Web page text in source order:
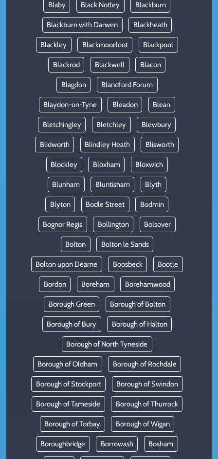
Blaby Black Notley Blackburn
Blackburn with Darwen Blackheath
Blackley Blackmoorfoot Blackpool
Blackrod Blackwell Blacon
Blagdon Blandford Forum
Blaydon-on-Tyne Bleadon Blean
Bletchingley Bletchley Blewbury
Blidworth Blindley Heath Blisworth
Blockley Bloxham Bloxwich
Blunham Bluntisham Blyth
Blyton Bodle Street Bodmin
Bognor Regis Bollington Bolsover
Bolton Bolton le Sands
Bolton upon Dearne Boosbeck Bootle
Bordon Boreham Borehamwood
Borough Green Borough of Bolton
Borough of Bury Borough of Halton
Borough of North Tyneside
Borough of Oldham Borough of Rochdale
Borough of Stockport Borough of Swindon
Borough of Tameside Borough of Thurrock
Borough of Torbay Borough of Wigan
Boroughbridge Borrowash Bosham